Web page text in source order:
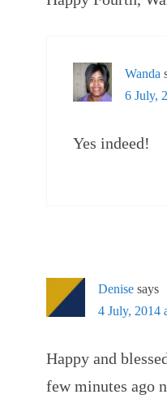
Wanda
6 July,
Yes indeed!
Denise says
4 July, 2014
Happy and
few minutes ago